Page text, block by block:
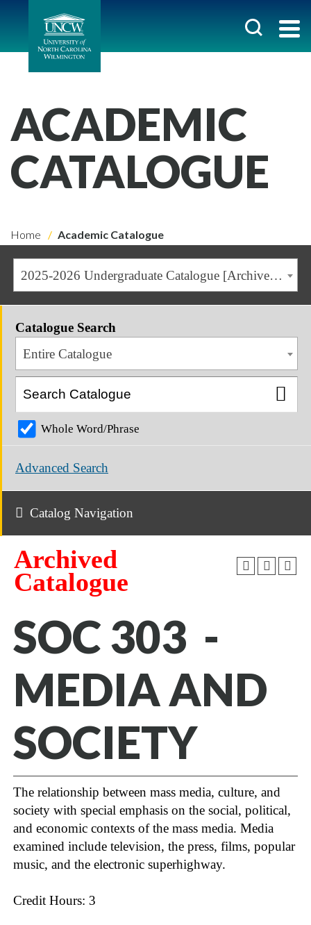
ACADEMIC
CATALOGUE
Home Academic Catalogue
2025-2026 Undergraduate Catalogue [Archived Catalogue]
Catalogue Search
Entire Catalogue
Whole Word/Phrase
Advanced Search
Catalog Navigation
Archived
Catalogue
SOC 303 -
MEDIA AND
SOCIETY
The relationship between mass media, culture, and
society with special emphasis on the social, political,
and economic contexts of the mass media. Media
examined include television, the press, films, popular
music, and the electronic superhighway.
Credit Hours: 3